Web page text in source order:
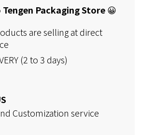
Packaging Store😀
are selling at direct
(2 to 3 days)
Customization service